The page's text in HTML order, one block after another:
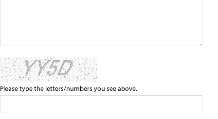
Please type the letters/numbers you see above.